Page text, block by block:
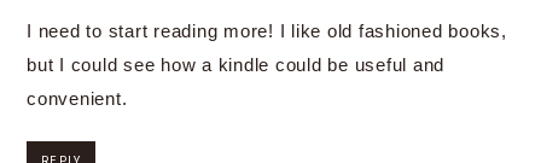
I need to start reading more! I like old fashioned books,
but I could see how a kindle could be useful and
convenient.